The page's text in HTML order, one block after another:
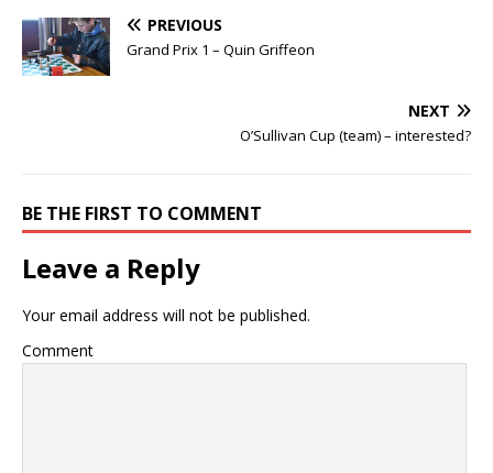
PREVIOUS
Grand Prix 1 – Quin Griffeon
NEXT
O’Sullivan Cup (team) – interested?
BE THE FIRST TO COMMENT
Leave a Reply
Your email address will not be published.
Comment